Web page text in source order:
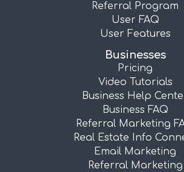
Referral Program
User FAQ
User Features
Businesses
Pricing
Video Tutorials
Business Help
Business FAQ
Referral Marketing
Real Estate Info
Email Marketing
Referral Marketing